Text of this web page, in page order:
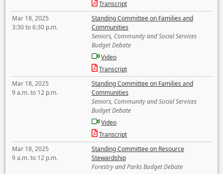
Transcript
Mar 18, 2025
3:30 to 6:30 p.m.
Standing Committee on Families and
Communities
Seniors, Community and Social Services
Budget Debate
Video
Transcript
Mar 18, 2025
9 a.m. to 12 p.m.
Standing Committee on Families and
Communities
Seniors, Community and Social Services
Budget Debate
Video
Transcript
Mar 18, 2025
9 a.m. to 12 p.m.
Standing Committee on Resource
Stewardship
Forestry and Parks Budget Debate